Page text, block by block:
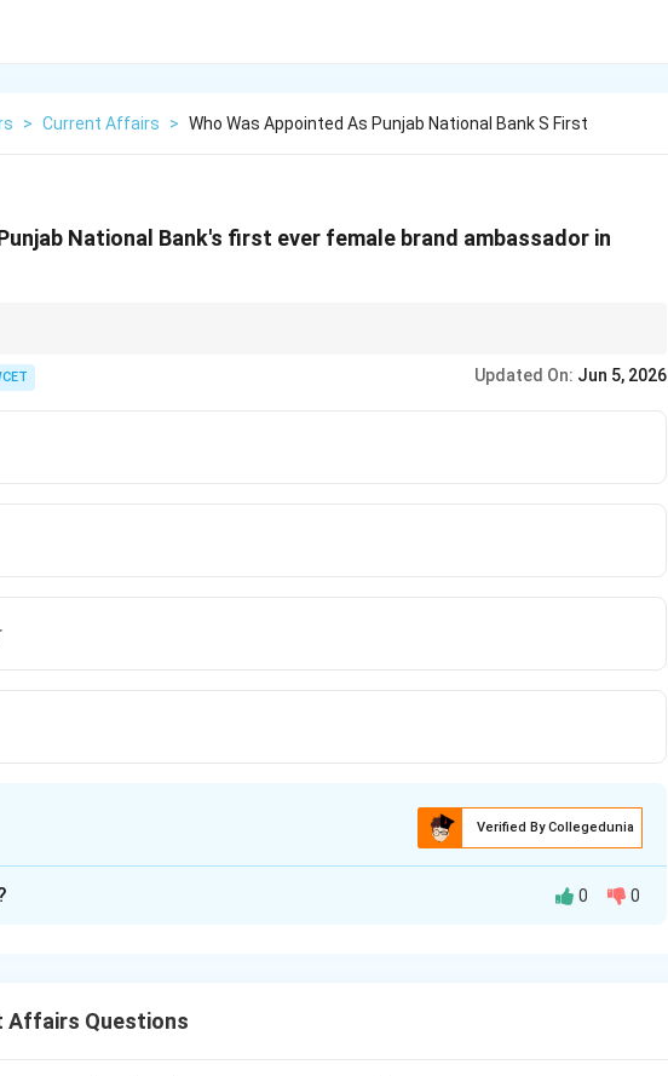
> Current Affairs > Who Was Appointed As Punjab National Bank S First
National Bank's first ever female brand ambassador in
Updated On: Jun 5, 2026
Verified By Collegedunia
0 0
Affairs Questions